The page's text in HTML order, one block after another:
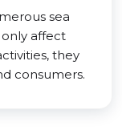
sea
affect
they
consumers.